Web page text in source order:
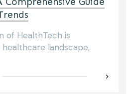
of HealthTech is
landscape,